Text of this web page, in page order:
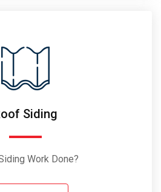
Siding
Work Done?